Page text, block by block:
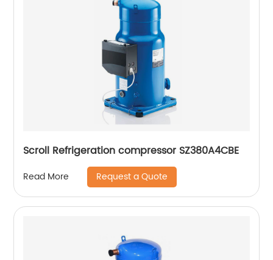
Scroll Refrigeration compressor SZ380A4CBE
Read More Request a Quote